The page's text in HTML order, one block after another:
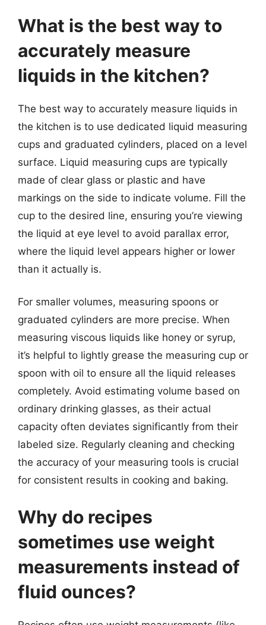
What is the best way to
accurately measure
liquids in the kitchen?
The best way to accurately measure liquids in
the kitchen is to use dedicated liquid measuring
cups and graduated cylinders, placed on a level
surface. Liquid measuring cups are typically
made of clear glass or plastic and have
markings on the side to indicate volume. Fill the
cup to the desired line, ensuring you’re viewing
the liquid at eye level to avoid parallax error,
where the liquid level appears higher or lower
than it actually is.
For smaller volumes, measuring spoons or
graduated cylinders are more precise. When
measuring viscous liquids like honey or syrup,
it’s helpful to lightly grease the measuring cup or
spoon with oil to ensure all the liquid releases
completely. Avoid estimating volume based on
ordinary drinking glasses, as their actual
capacity often deviates significantly from their
labeled size. Regularly cleaning and checking
the accuracy of your measuring tools is crucial
for consistent results in cooking and baking.
Why do recipes
sometimes use weight
measurements instead of
fluid ounces?